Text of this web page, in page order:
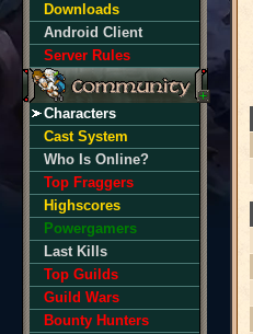
Downloads
Android Client
Server Rules
Characters
Cast System
Who Is Online?
Top Fraggers
Highscores
Powergamers
Last Kills
Top Guilds
Guild Wars
Bounty Hunters